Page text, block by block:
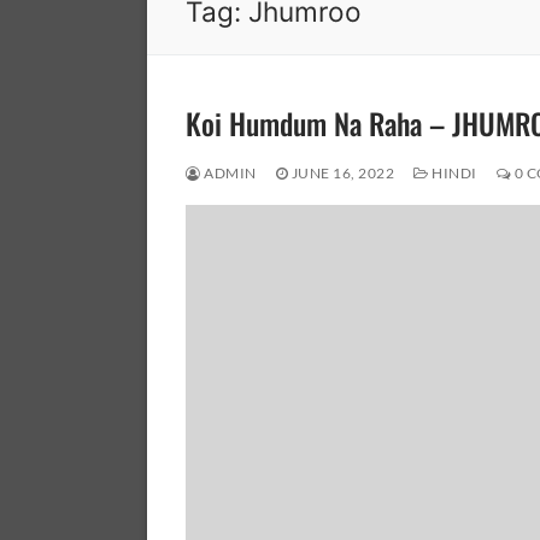
Tag: Jhumroo
Koi Humdum Na Raha –
ADMIN JUNE 16, 2022 HINDI 0